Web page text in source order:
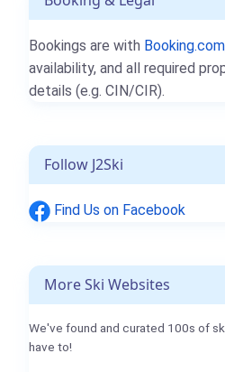
Bookings are with Booking.com
availability, and all required
details (e.g. CIN/CIR).
Follow J2Ski
Find Us on Facebook
More Ski Websites
We've found and curated 100s of
have to!